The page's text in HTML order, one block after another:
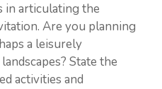
in articulating the
Are you planning
a leisurely
State the
activities and